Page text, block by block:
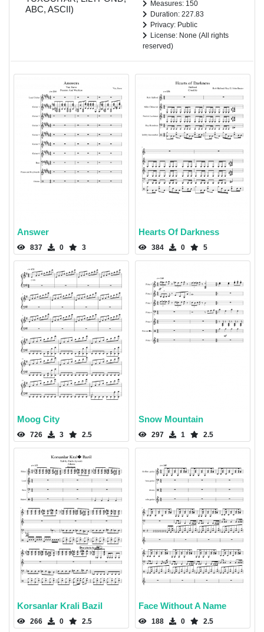
ABC, ASCII)
Measures: 150
Duration: 227.83
Privacy: Public
License: None (All rights
reserved)
Answer
837 0 3
Hearts Of Darkness
384 0 5
Moog City
726 3 2.5
Snow Mountain
297 1 2.5
Korsanlar Krali Bazil
266 0 2.5
Face Without A Name
188 0 2.5